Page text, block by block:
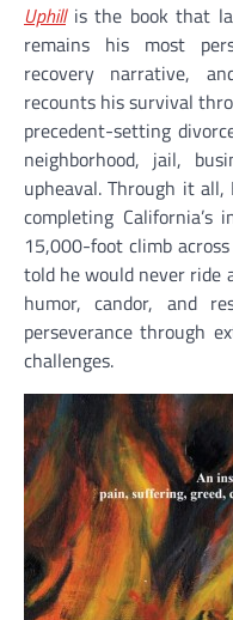
Uphill is the book that
remains his most
recovery narrative,
recounts his survival
precedent-setting
neighborhood, jail,
upheaval. Through it
completing California’s
15,000-foot climb
told he would never ride
humor, candor, and
perseverance through
challenges.